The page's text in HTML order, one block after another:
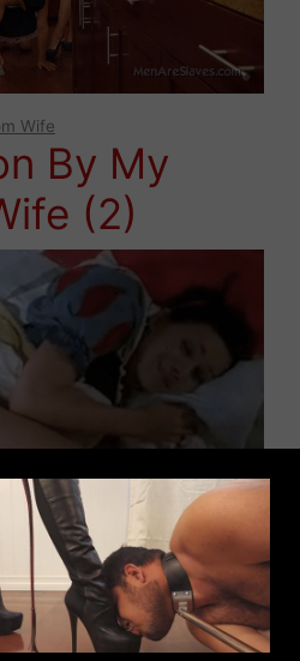
By My
(2)
Wife